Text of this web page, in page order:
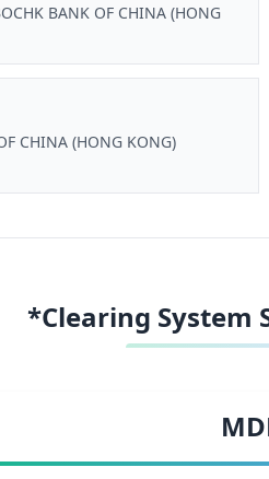
BANK OF CHINA (HONG
CHINA (HONG KONG)
*Clearing System